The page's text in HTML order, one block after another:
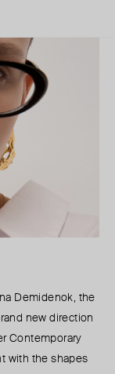
Demidenok, the
new direction
Contemporary
with the shapes